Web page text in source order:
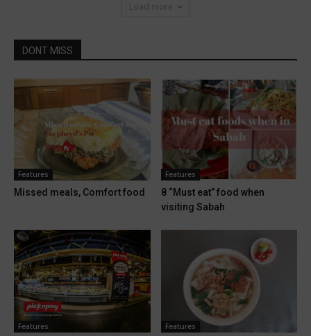
Load more
DONT MISS
Features
Missed meals, Comfort food
Features
8 “Must eat” food when
visiting Sabah
Features Features